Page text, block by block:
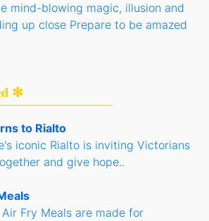
mind-blowing magic, illusion and
up close Prepare to be amazed
✻
to Rialto
iconic Rialto is inviting Victorians
and give hope..
Air Fry Meals are made for